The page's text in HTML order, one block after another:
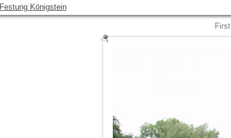
Festung Königstein
First